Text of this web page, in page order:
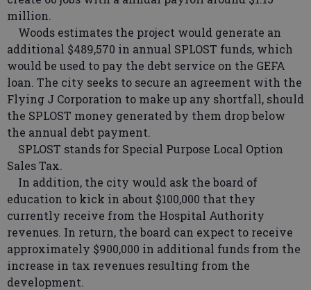
million.
Woods estimates the project would generate an
additional $489,570 in annual SPLOST funds, which
would be used to pay the debt service on the GEFA
loan. The city seeks to secure an agreement with the
Flying J Corporation to make up any shortfall, should
the SPLOST money generated by them drop below
the annual debt payment.
SPLOST stands for Special Purpose Local Option
Sales Tax.
In addition, the city would ask the board of
education to kick in about $100,000 that they
currently receive from the Hospital Authority
revenues. In return, the board can expect to receive
approximately $900,000 in additional funds from the
increase in tax revenues resulting from the
development.